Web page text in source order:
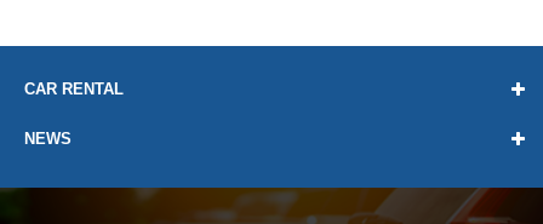
CAR RENTAL
NEWS